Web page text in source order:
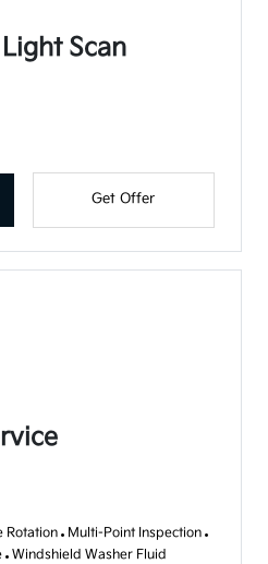
Scan
Get Offer
Rotation Multi-Point Inspection
Windshield Washer Fluid